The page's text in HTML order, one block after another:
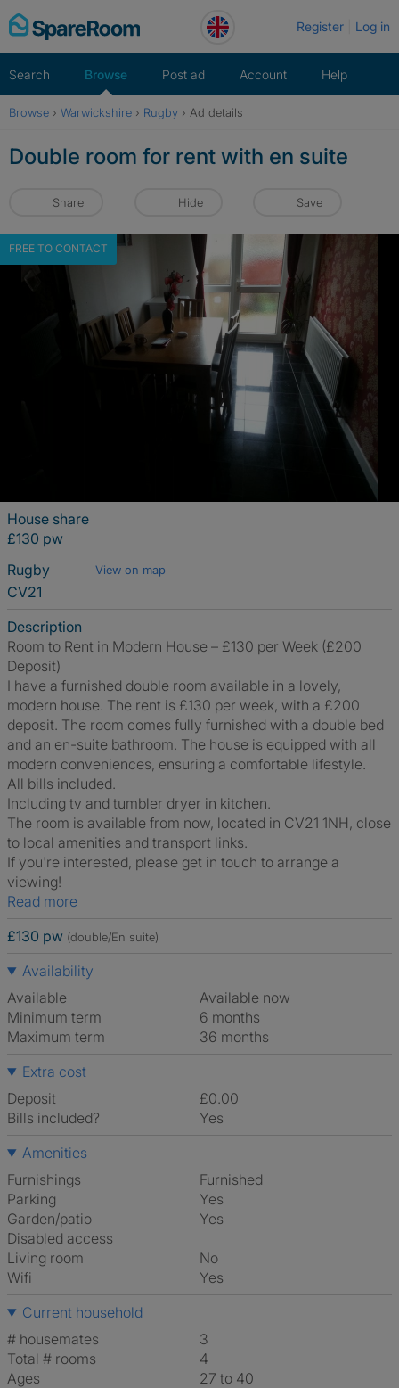
Skip
to
Register Log in
Search Browse Post ad Account Help
Browse › Warwickshire › Rugby › Ad details
Double room for rent with en suite
Share Hide Save
FREE TO CONTACT
House share
£130 pw
Rugby
View on map
CV21
Description
Room to Rent in Modern House – £130 per Week (£200
Deposit)
I have a furnished double room available in a lovely,
modern house. The rent is £130 per week, with a £200
deposit. The room comes fully furnished with a double bed
and an en-suite bathroom. The house is equipped with all
modern conveniences, ensuring a comfortable lifestyle.
All bills included.
Including tv and tumbler dryer in kitchen.
The room is available from now, located in CV21 1NH, close
to local amenities and transport links.
If you're interested, please get in touch to arrange a
viewing!
Read more
£130 pw (double/En suite)
Availability
Available
Available now
Minimum term
6 months
Maximum term
36 months
Extra cost
Deposit
£0.00
Bills included?
Yes
Amenities
Furnishings
Furnished
Parking
Yes
Garden/patio
Yes
Disabled access
Living room
No
Wifi
Yes
Current household
# housemates
3
Total # rooms
4
Ages
27 to 40